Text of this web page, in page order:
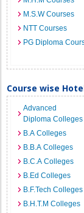
M.S.W Courses
NTT Courses
PG Diploma
Course wise
Advanced
Diploma Colleges
B.A Colleges
B.B.A Colleges
B.C.A Colleges
B.Ed Colleges
B.F.Tech Colleges
B.H.T.M Colleges